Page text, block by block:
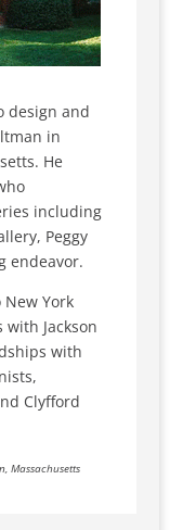
design and
in
He
including
Peggy
endeavor.
York
with Jackson
with
Clyfford
Massachusetts